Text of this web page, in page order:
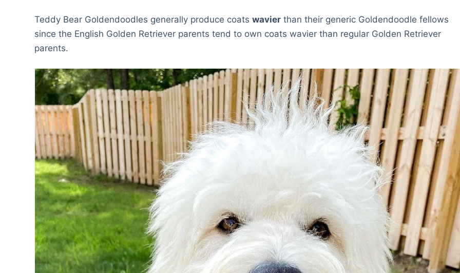
Teddy Bear Goldendoodles generally produce coatswavier than their generic Goldendoodle fellows
since the English Golden Retriever parents tend to own coats wavier than regular Golden Retriever
parents.